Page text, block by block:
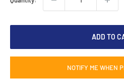
ADD TO
NOTIFY ME WHEN